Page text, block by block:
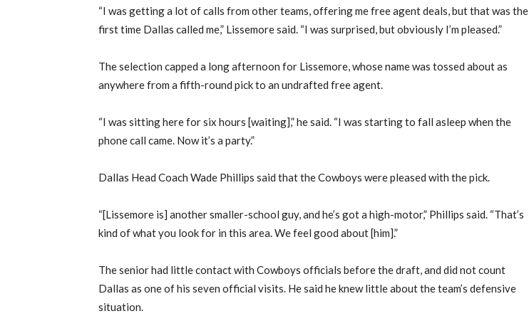
“I was getting a lot of calls from other teams, offering me free agent deals, but that was the
first time Dallas called me,” Lissemore said. “I was surprised, but obviously I’m pleased.”
The selection capped a long afternoon for Lissemore, whose name was tossed about as
anywhere from a fifth-round pick to an undrafted free agent.
“I was sitting here for six hours [waiting],” he said. “I was starting to fall asleep when the
phone call came. Now it’s a party.”
Dallas Head Coach Wade Phillips said that the Cowboys were pleased with the pick.
“[Lissemore is] another smaller-school guy, and he’s got a high-motor,” Phillips said. “That’s
kind of what you look for in this area. We feel good about [him].”
The senior had little contact with Cowboys officials before the draft, and did not count
Dallas as one of his seven official visits. He said he knew little about the team’s defensive
situation.